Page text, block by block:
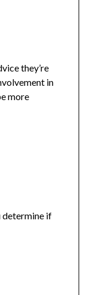
they’re
in
more
determine if